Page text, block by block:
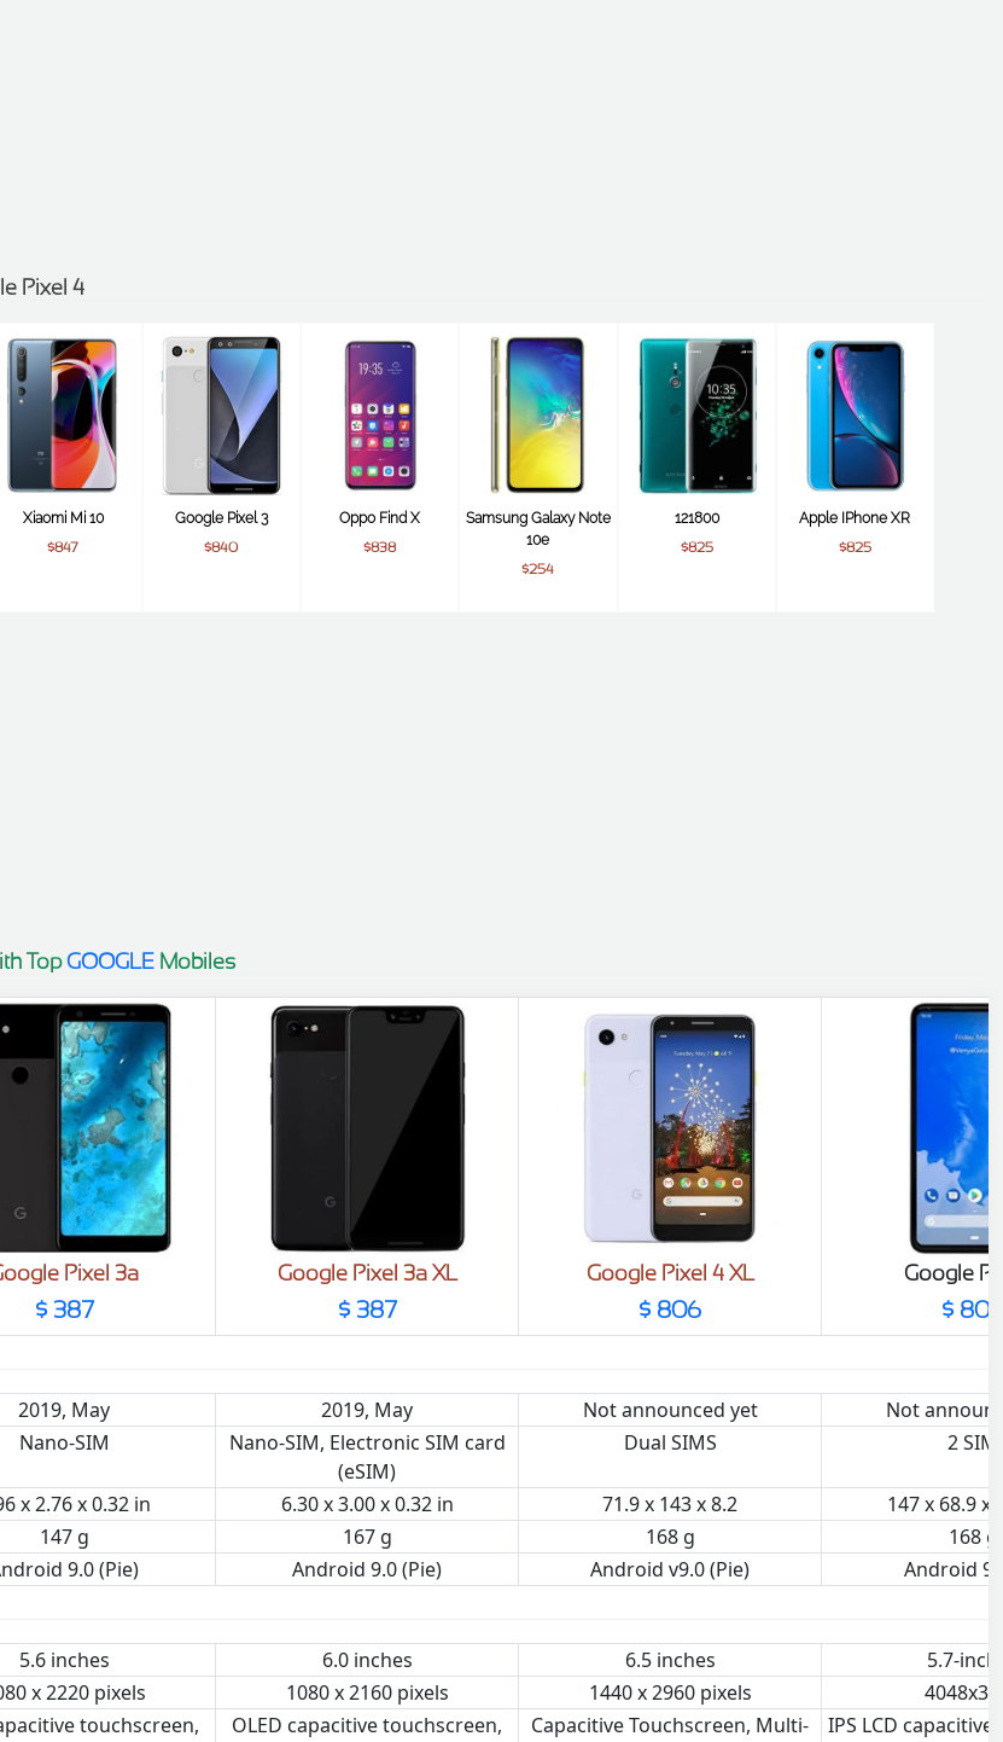
Pixel 4
Xiaomi Mi 10
$847
Google Pixel 3
$840
Oppo Find X
$838
Samsung Galaxy Note
10e
$254
121800
$825
Apple IPhone XR
$825
TopGOOGLE Mobiles
Pixel 3a
$ 387
Google Pixel 3a XL
$ 387
Google Pixel 4 XL
$ 806
Google
$ 806
2019, May 2019, May Not announced yet Not
Nano-SIM
Nano-SIM, Electronic SIM card
(eSIM)
Dual SIMS 2 SIM
x 2.76 x 0.32 in 6.30 x 3.00 x 0.32 in 71.9 x 143 x 8.2 147 x 68.9 x
147 g 167 g 168 g 168 g
9.0 (Pie) Android 9.0 (Pie) Android v9.0 (Pie) Android
5.6 inches 6.0 inches 6.5 inches 5.7-
x 2220 pixels 1080 x 2160 pixels 1440 x 2960 pixels
touchscreen,
OLED capacitive touchscreen,
Capacitive Touchscreen, Multi-
IPS LCD